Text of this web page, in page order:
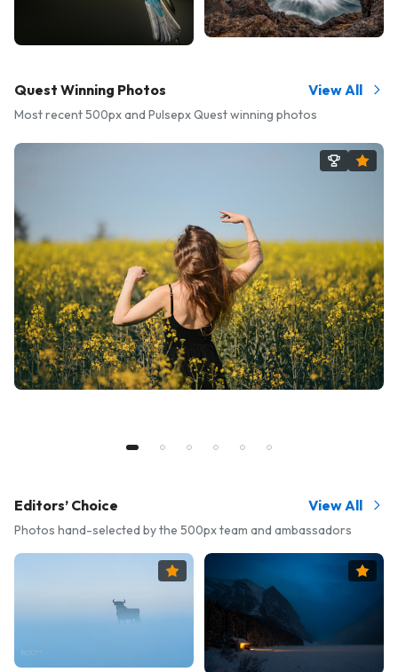
Quest Winning Photos View All
Most recent 500px and Pulsepx Quest winning photos
Editors’ Choice View All
Photos hand-selected by the 500px team and ambassadors